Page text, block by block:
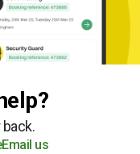
back.
Email us